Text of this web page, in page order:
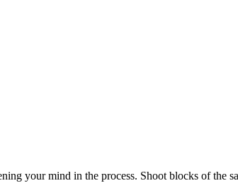
your mind in the process. Shoot blocks of the